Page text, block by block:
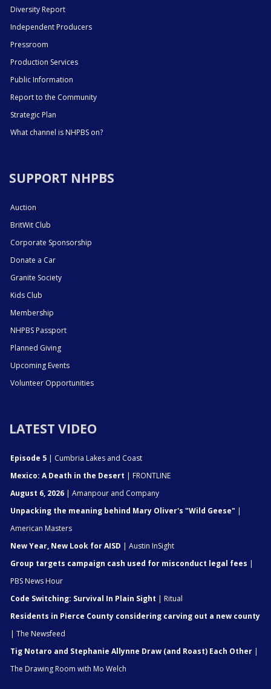
Diversity Report
Independent Producers
Pressroom
Production Services
Public Information
Report to the Community
Strategic Plan
What channel is NHPBS on?
SUPPORT NHPBS
Auction
BritWit Club
Corporate Sponsorship
Donate a Car
Granite Society
Kids Club
Membership
NHPBS Passport
Planned Giving
Upcoming Events
Volunteer Opportunities
LATEST VIDEO
Episode 5 | Cumbria Lakes and Coast
Mexico: A Death in the Desert | FRONTLINE
August 6, 2026 | Amanpour and Company
Unpacking the meaning behind Mary Oliver's "Wild Geese" |
American Masters
New Year, New Look for AISD | Austin InSight
Group targets campaign cash used for misconduct legal fees |
PBS News Hour
Code Switching: Survival In Plain Sight | Ritual
Residents in Pierce County considering carving out a new county
| The Newsfeed
Tig Notaro and Stephanie Allynne Draw (and Roast) Each Other |
The Drawing Room with Mo Welch